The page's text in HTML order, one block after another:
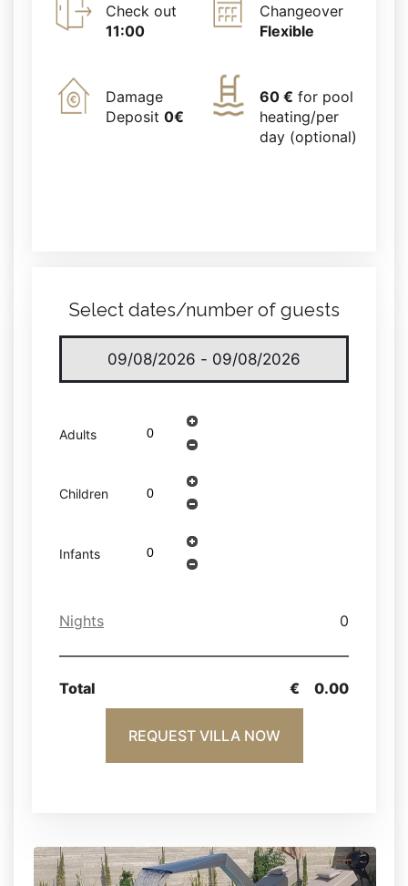
Check out
11:00
Changeover
Flexible
Damage
Deposit 0€
60 € for pool
heating/per
day (optional)
Select dates/number of guests
Adults
Children
Infants
Nights 0
Total € 0.00
REQUEST VILLA NOW